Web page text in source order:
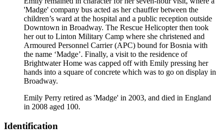
'Madge' company bus acted as her chauffer between the
children’s ward at the hospital and a public reception outside
Downtown in Broadway. The Rescue Helicopter then took
her out to Linton Military Camp where she christened and
Armoured Personnel Carrier (APC) bound for Bosnia with
the name ‘Madge’. Finally, a visit to the residence of
Brightwater Home was capped off with Emily pressing her
hands into a square of concrete which was to go on display in
Broadway.
Emily Perry retired as 'Madge' in 2003, and died in England
in 2008 aged 100.
Identification